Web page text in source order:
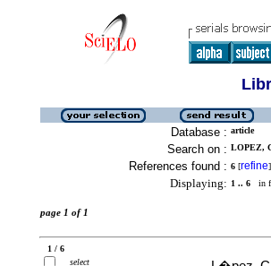
Database : article
Search on : LOPEZ,
References found : 6 [refine]
Displaying: 1 .. 6 in
page 1 of 1
1 / 6
select